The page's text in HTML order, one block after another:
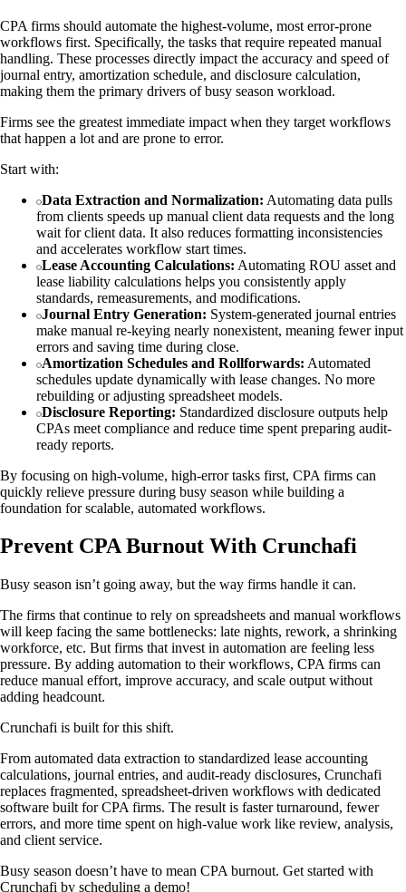
CPA firms should automate the highest-volume, most error-prone
workflows first. Specifically, the tasks that require repeated manual
handling. These processes directly impact the accuracy and speed of
journal entry, amortization schedule, and disclosure calculation,
making them the primary drivers of busy season workload.
Firms see the greatest immediate impact when they target workflows
that happen a lot and are prone to error.
Start with:
Data Extraction and Normalization: Automating data pulls
from clients speeds up manual client data requests and the long
wait for client data. It also reduces formatting inconsistencies
and accelerates workflow start times.
Lease Accounting Calculations: Automating ROU asset and
lease liability calculations helps you consistently apply
standards, remeasurements, and modifications.
Journal Entry Generation: System-generated journal entries
make manual re-keying nearly nonexistent, meaning fewer input
errors and saving time during close.
Amortization Schedules and Rollforwards: Automated
schedules update dynamically with lease changes. No more
rebuilding or adjusting spreadsheet models.
Disclosure Reporting: Standardized disclosure outputs help
CPAs meet compliance and reduce time spent preparing audit-
ready reports.
By focusing on high-volume, high-error tasks first, CPA firms can
quickly relieve pressure during busy season while building a
foundation for scalable, automated workflows.
Prevent CPA Burnout With Crunchafi
Busy season isn’t going away, but the way firms handle it can.
The firms that continue to rely on spreadsheets and manual workflows
will keep facing the same bottlenecks: late nights, rework, a shrinking
workforce, etc. But firms that invest in automation are feeling less
pressure. By adding automation to their workflows, CPA firms can
reduce manual effort, improve accuracy, and scale output without
adding headcount.
Crunchafi is built for this shift.
From automated data extraction to standardized lease accounting
calculations, journal entries, and audit-ready disclosures, Crunchafi
replaces fragmented, spreadsheet-driven workflows with dedicated
software built for CPA firms. The result is faster turnaround, fewer
errors, and more time spent on high-value work like review, analysis,
and client service.
Busy season doesn’t have to mean CPA burnout. Get started with
Crunchafi by scheduling a demo!